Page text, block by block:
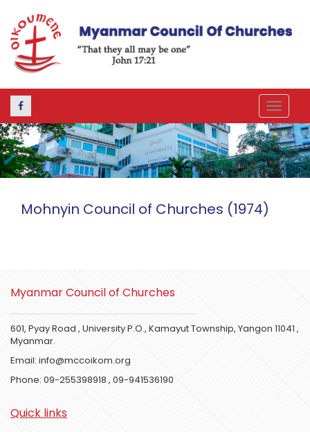
Toggle
Mohnyin Council of Churches (1974)
Myanmar Council of Churches
601, Pyay Road , University P.O., Kamayut Township, Yangon 11041 ,
Myanmar.
Email: info@mccoikom.org
Phone: 09-255398918 , 09-941536190
Quick links